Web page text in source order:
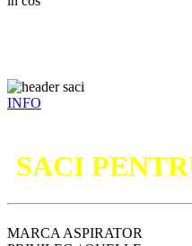
INFO
SACI
MARCA ASPIRATOR